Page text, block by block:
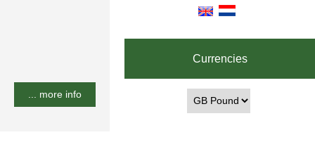
... more info
Currencies